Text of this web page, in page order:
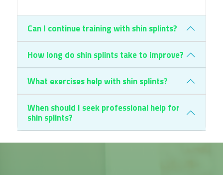
Can I continue training with shin splints?
How long do shin splints take to improve?
What exercises help with shin splints?
When should I seek professional help for
shin splints?